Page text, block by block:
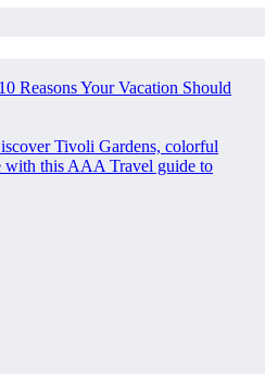
Reasons Your Vacation Should
Tivoli Gardens, colorful
with this AAA Travel guide to